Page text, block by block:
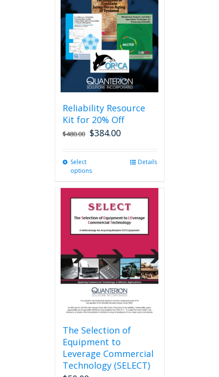
options
may
be
chosen
on
the
product
page
Reliability Resource
Kit for 20% Off
$480.00 $384.00
Select
options
variants.
The
options
may
chosen
on
the
product
page
Details
The Selection of
Equipment to
Leverage Commercial
Technology (SELECT)